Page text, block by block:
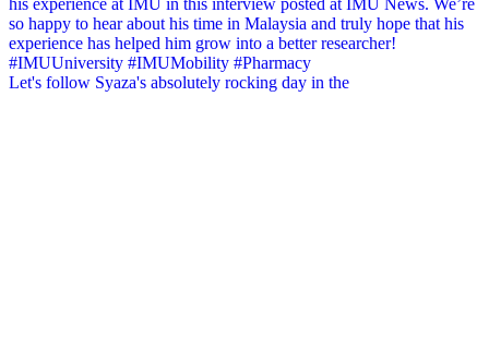
Let's follow Syaza's absolutely rocking day in the